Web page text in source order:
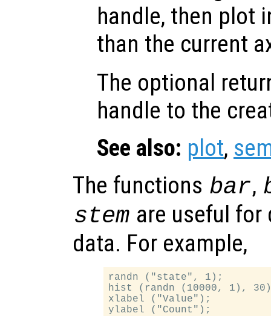
handle, then plot
than the current
The optional
handle to the
See also: plot,
The functions bar,
stem are useful
data. For example,
randn ("state", 1);
hist (randn (10000, 1),
xlabel ("Value");
ylabel ("Count");